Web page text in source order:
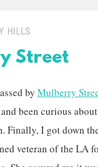
HILLS
Street
by Mulberry
been curious
Finally, I got down
veteran of the LA